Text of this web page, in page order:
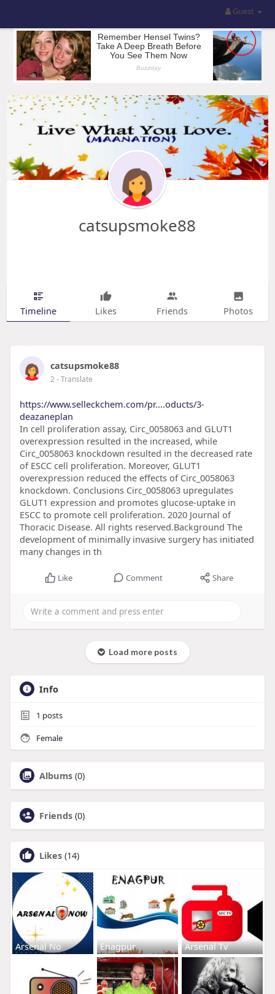
Guest
catsupsmoke88
Timeline Likes Friends Photos
catsupsmoke88
2- Translate
https://www.selleckchem.com/pr....oducts/3-
deazaneplan
In cell proliferation assay, Circ_0058063 and GLUT1
overexpression resulted in the increased, while
Circ_0058063 knockdown resulted in the decreased rate
of ESCC cell proliferation. Moreover, GLUT1
overexpression reduced the effects of Circ_0058063
knockdown. Conclusions Circ_0058063 upregulates
GLUT1 expression and promotes glucose-uptake in
ESCC to promote cell proliferation. 2020 Journal of
Thoracic Disease. All rights reserved.Background The
development of minimally invasive surgery has initiated
many changes in th
Like Comment Share
Load more posts
Info
1 posts
Female
Albums (0)
Friends (0)
Likes (14)
Arsenal No Enagpur Arsenal Tv